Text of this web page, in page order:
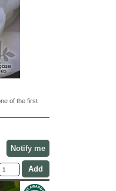
of the first
Notify me